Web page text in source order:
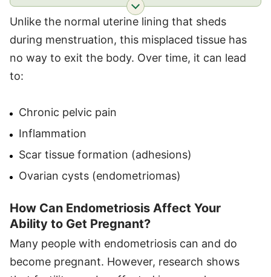
Unlike the normal uterine lining that sheds
during menstruation, this misplaced tissue has
no way to exit the body. Over time, it can lead
to:
Chronic pelvic pain
Inflammation
Scar tissue formation (adhesions)
Ovarian cysts (endometriomas)
How Can Endometriosis Affect Your
Ability to Get Pregnant?
Many people with endometriosis can and do
become pregnant. However, research shows